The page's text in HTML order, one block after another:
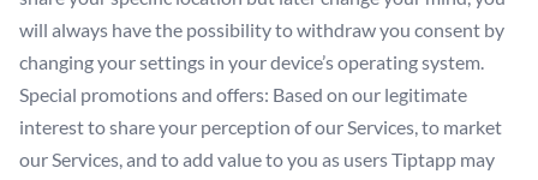
will always have the possibility to withdraw you consent by
changing your settings in your device’s operating system.
Special promotions and offers: Based on our legitimate
interest to share your perception of our Services, to market
our Services, and to add value to you as users Tiptapp may